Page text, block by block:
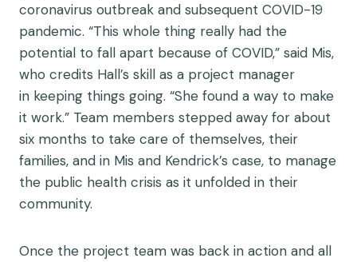
coronavirus outbreak and subsequent COVID-19
pandemic. “This whole thing really had the
potential to fall apart because of COVID,” said Mis,
who credits Hall’s skill as a project manager
in keeping things going. “She found a way to make
it work.” Team members stepped away for about
six months to take care of themselves, their
families, and in Mis and Kendrick’s case, to manage
the public health crisis as it unfolded in their
community.
Once the project team was back in action and all